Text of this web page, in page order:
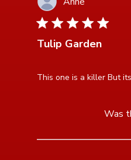
5 star rating
Tulip Garden
This one is a killer But
read more about
Was